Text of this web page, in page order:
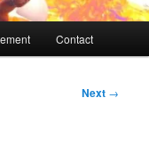
Contact
Next →